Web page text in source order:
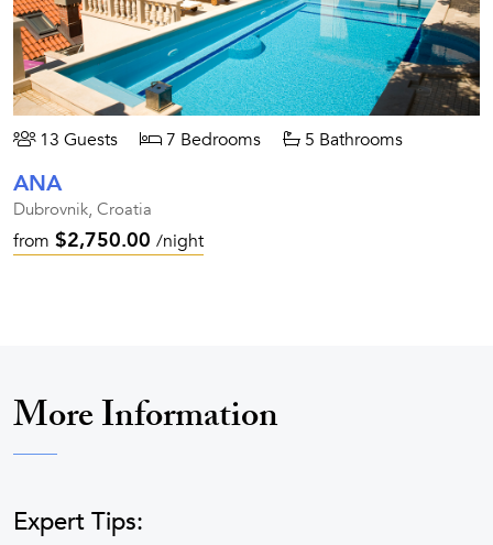
13 Guests 7 Bedrooms 5 Bathrooms
ANA
Dubrovnik, Croatia
from $2,750.00 /night
More Information
Expert Tips: